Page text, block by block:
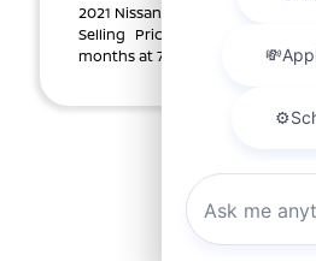
2021 Nissan Kicks Stock
Selling Price $14,621.00.
months at 7.10% APR, with